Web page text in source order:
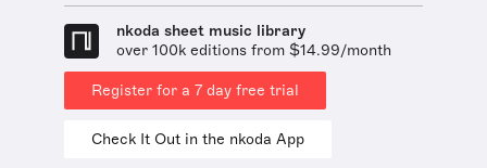
nkoda sheet music library
over 100k editions from $14.99/month
Register for a 7 day free trial
Check It Out in the nkoda App